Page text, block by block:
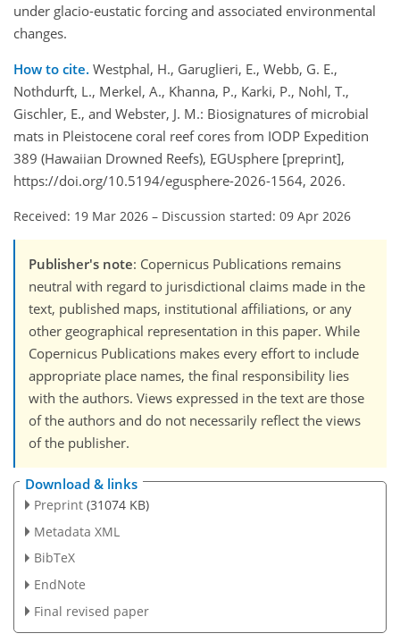
under glacio-eustatic forcing and associated environmental
changes.
How to cite. Westphal, H., Garuglieri, E., Webb, G. E.,
Nothdurft, L., Merkel, A., Khanna, P., Karki, P., Nohl, T.,
Gischler, E., and Webster, J. M.: Biosignatures of microbial
mats in Pleistocene coral reef cores from IODP Expedition
389 (Hawaiian Drowned Reefs), EGUsphere [preprint],
https://doi.org/10.5194/egusphere-2026-1564, 2026.
Received: 19 Mar 2026 – Discussion started: 09 Apr 2026
Publisher's note: Copernicus Publications remains
neutral with regard to jurisdictional claims made in the
text, published maps, institutional affiliations, or any
other geographical representation in this paper. While
Copernicus Publications makes every effort to include
appropriate place names, the final responsibility lies
with the authors. Views expressed in the text are those
of the authors and do not necessarily reflect the views
of the publisher.
Download & links
Preprint (31074 KB)
Metadata XML
BibTeX
EndNote
Final revised paper